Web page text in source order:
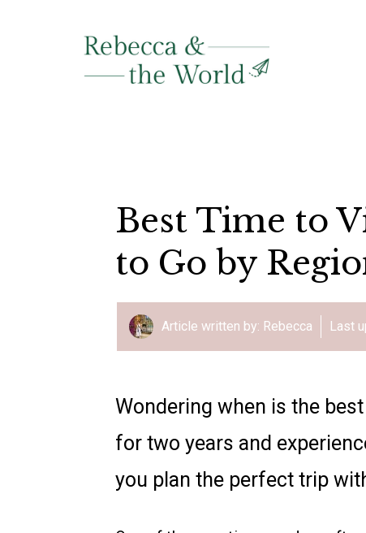
Best Time to
to Go by
Article written by: Rebecca Last
Wondering when is the
for two years and
you plan the perfect trip